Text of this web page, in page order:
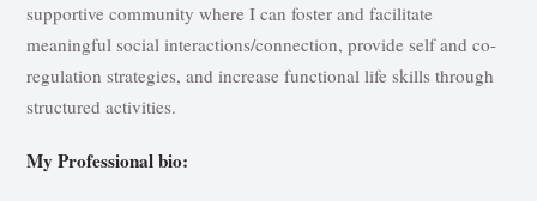
supportive community where I can foster and facilitate
meaningful social interactions/connection, provide self and co-
regulation strategies, and increase functional life skills through
structured activities.
My Professional bio: